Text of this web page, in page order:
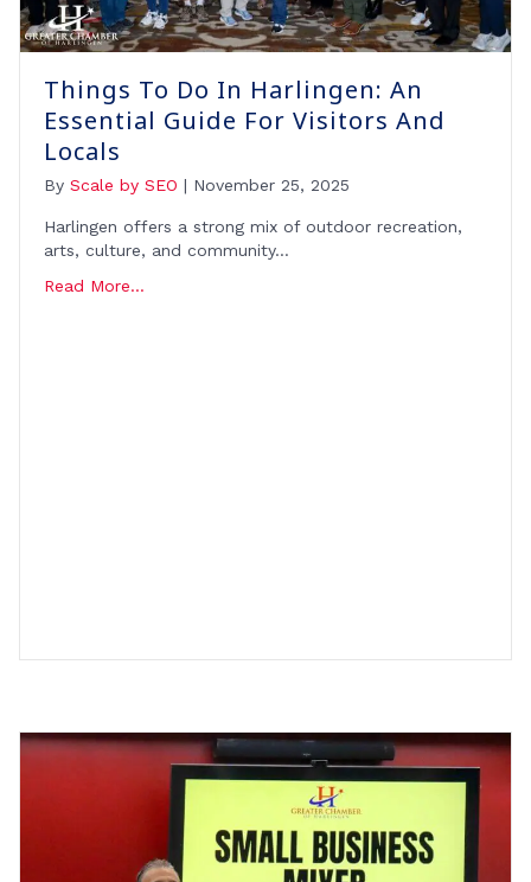
Things To Do In Harlingen: An
Essential Guide For Visitors And
Locals
By Scale by SEO | November 25, 2025
Harlingen offers a strong mix of outdoor recreation,
arts, culture, and community…
Read More...